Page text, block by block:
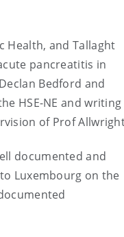
Health, and Tallaght
pancreatitis in
Bedford and
HSE-NE and writing
of Prof
documented and
Luxembourg on the